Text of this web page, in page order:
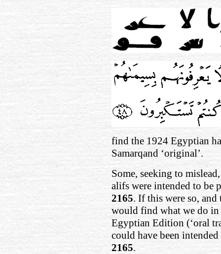
find the 1924 Egyptian
Samarqand ‘original’.
Some, seeking to
alifs were intended to be
2165. If this were so, and
would find what we do in
Egyptian Edition (‘oral
could have been
2165.